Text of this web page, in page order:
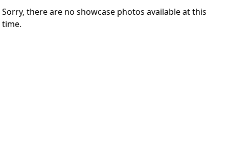
Sorry, there are no showcase photos available at this
time.